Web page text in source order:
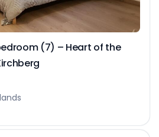
(7) – Heart of the